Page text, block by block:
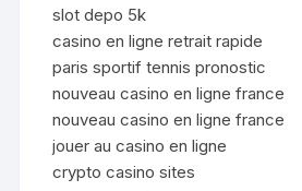
slot depo 5k
casino en ligne retrait rapide
paris sportif tennis pronostic
nouveau casino en ligne france
nouveau casino en ligne france
jouer au casino en ligne
crypto casino sites